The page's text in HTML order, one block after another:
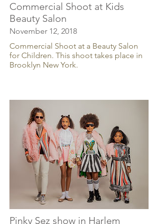
Commercial Shoot at Kids
Beauty Salon
November 12, 2018
Commercial Shoot at a Beauty Salon
for Children. This shoot takes place in
Brooklyn New York.
Pinky Sez show in Harlem